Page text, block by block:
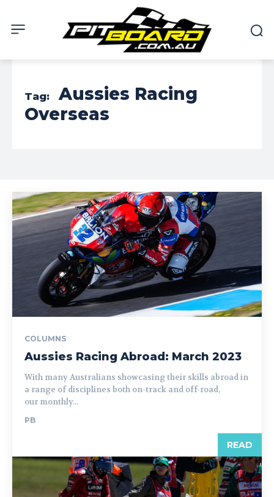
Tag:
Aussies Racing
Overseas
COLUMNS
Aussies Racing Abroad: March 2023
With many Australians showcasing their skills abroad in
a range of disciplines both on-track and off-road,
our monthly...
PB
READ